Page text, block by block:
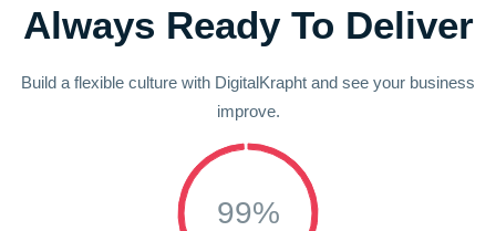
Always Ready To Deliver
Build a flexible culture with DigitalKrapht and see your business
improve.
99%